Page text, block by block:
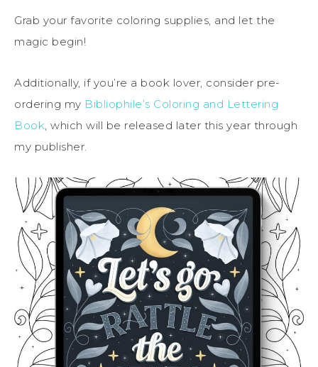
Grab your favorite coloring supplies, and let the
magic begin!
Additionally, if you’re a book lover, consider pre-
ordering my Bibliophile’s Coloring and Lettering
Book , which will be released later this year through
my publisher.